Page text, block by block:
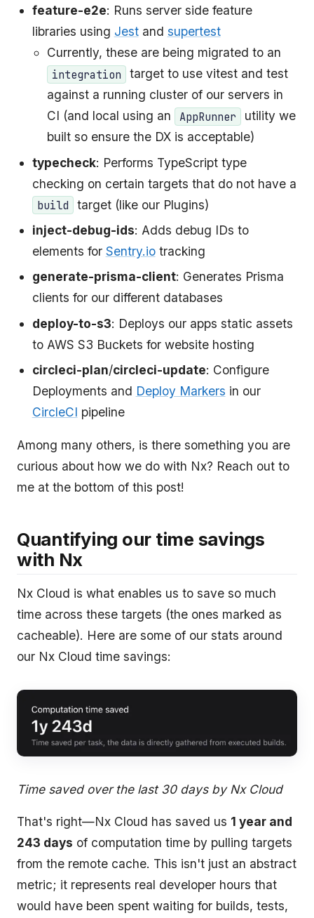
feature-e2e: Runs server side feature
libraries using Jestand supertest
Currently, these are being migrated to an
integration
target to use vitest and test
against a running cluster of our servers in
CI (and local using an
AppRunner
utility we
built so ensure the DX is acceptable)
typecheck: Performs TypeScript type
checking on certain targets that do not have a
build
target (like our Plugins)
inject-debug-ids: Adds debug IDs to
elements for Sentry.iotracking
generate-prisma-client: Generates Prisma
clients for our different databases
deploy-to-s3: Deploys our apps static assets
to AWS S3 Buckets for website hosting
circleci-plan/circleci-update: Configure
Deployments and Deploy Markers in our
CircleCI pipeline
Among many others, is there something you are
curious about how we do with Nx? Reach out to
me at the bottom of this post!
Quantifying our time savings
with Nx
Nx Cloud is what enables us to save so much
time across these targets (the ones marked as
cacheable). Here are some of our stats around
our Nx Cloud time savings:
Time saved over the last 30 days by Nx Cloud
That's right—Nx Cloud has saved us 1 year and
243 days of computation time by pulling targets
from the remote cache. This isn't just an abstract
metric; it represents real developer hours that
would have been spent waiting for builds, tests,